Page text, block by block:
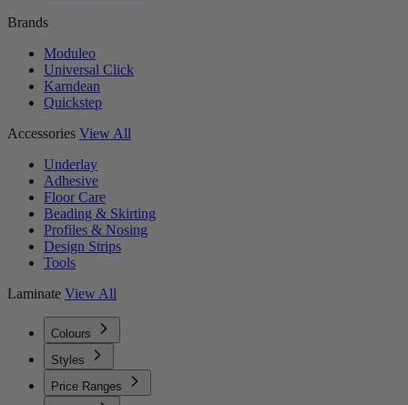
Brands
Moduleo
Universal Click
Karndean
Quickstep
Accessories View All
Underlay
Adhesive
Floor Care
Beading & Skirting
Profiles & Nosing
Design Strips
Tools
Laminate View All
Colours
Styles
Price Ranges